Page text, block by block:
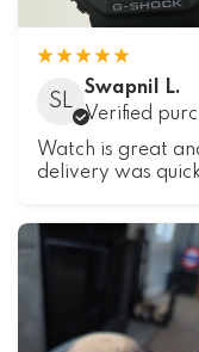
SL
Swapnil L.
Verified
Watch is great
delivery was